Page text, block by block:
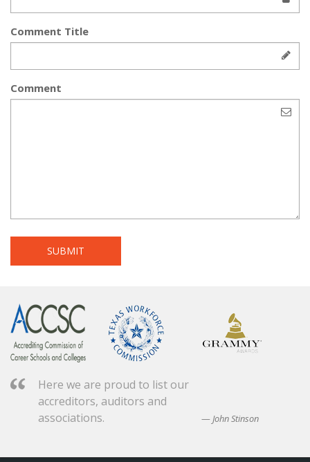
Comment Title
Comment
Here we are proud to list our
accreditors, auditors and
associations.
John Stinson